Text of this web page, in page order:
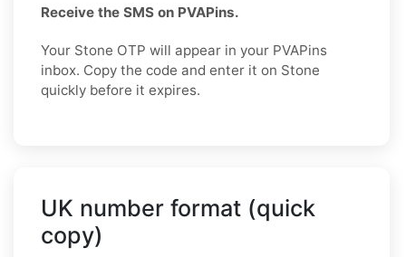
Receive the SMS on PVAPins.
Your Stone OTP will appear in your PVAPins
inbox. Copy the code and enter it on Stone
quickly before it expires.
UK number format (quick
copy)